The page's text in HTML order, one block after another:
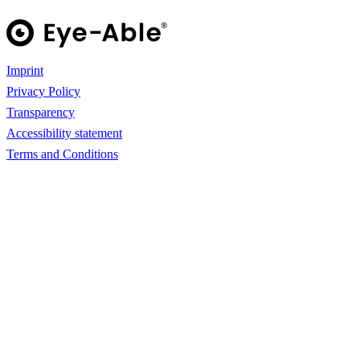
Imprint
Privacy Policy
Transparency
Accessibility statement
Terms and Conditions